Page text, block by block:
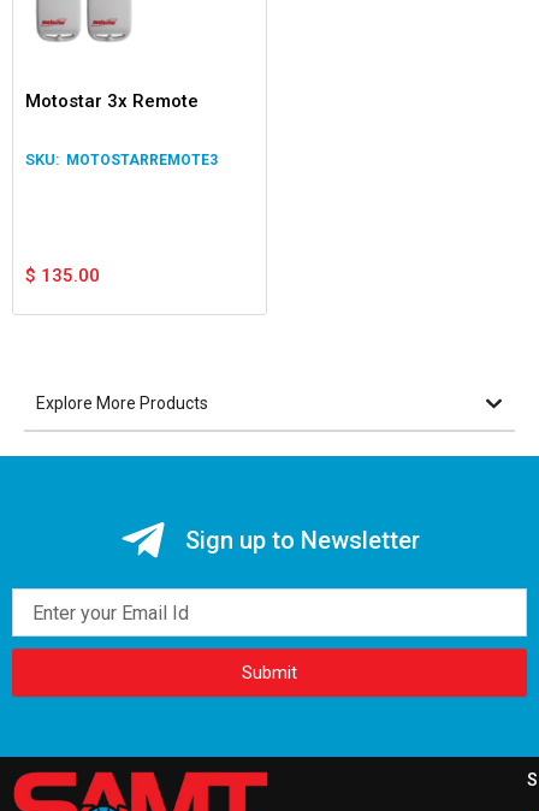
Motostar 3x Remote
MOTOSTARREMOTE3
$ 135.00
Explore More Products
Sign up to Newsletter
Submit